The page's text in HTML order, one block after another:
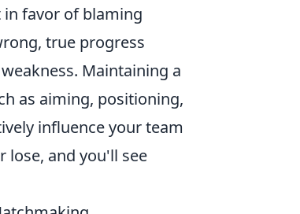
favor of blaming
true progress
Maintaining a
as aiming, positioning,
influence your team
lose, and you'll see